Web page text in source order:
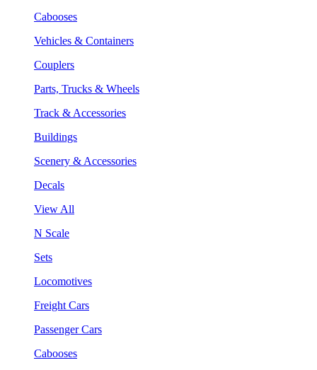
Cabooses
Vehicles & Containers
Couplers
Parts, Trucks & Wheels
Track & Accessories
Buildings
Scenery & Accessories
Decals
View All
N Scale
Sets
Locomotives
Freight Cars
Passenger Cars
Cabooses